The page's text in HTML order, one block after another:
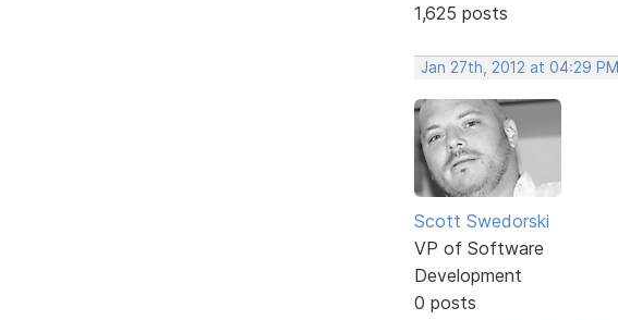
1,625 posts
Jan 27th, 2012 at 04:29 PM
Scott Swedorski
VP of Software
Development
0 posts